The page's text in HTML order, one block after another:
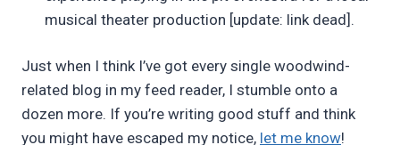
musical theater production [update: link dead].
Just when I think I’ve got every single woodwind-
related blog in my feed reader, I stumble onto a
dozen more. If you’re writing good stuff and think
you might have escaped my notice, let me know!